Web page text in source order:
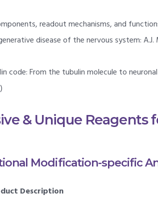
readout mechanisms, and functions:
disease of the nervous system: A.J.
code: From the tubulin molecule to
& Unique Reagents
Modification-specific
Description